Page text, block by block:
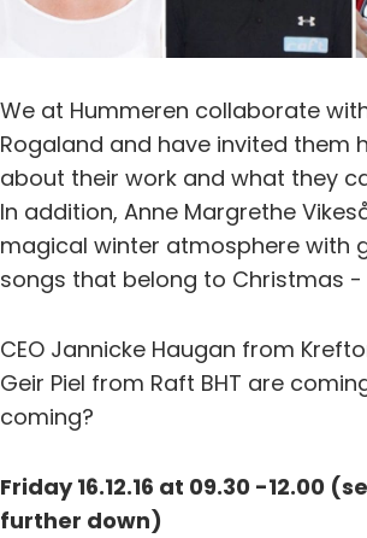
We at Hummeren collaborate
Rogaland and have invited them
about their work and what they
In addition, Anne Margrethe
magical winter atmosphere with
songs that belong to Christmas -
CEO Jannicke Haugan from
Geir Piel from Raft BHT are
coming?
Friday 16.12.16 at 09.30 -12.00
further down)